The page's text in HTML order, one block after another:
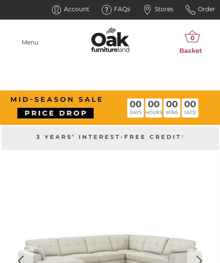
Account FAQs Stores Order
Menu
00
DAYS
00
HOURS
00
MINS
00
SECS